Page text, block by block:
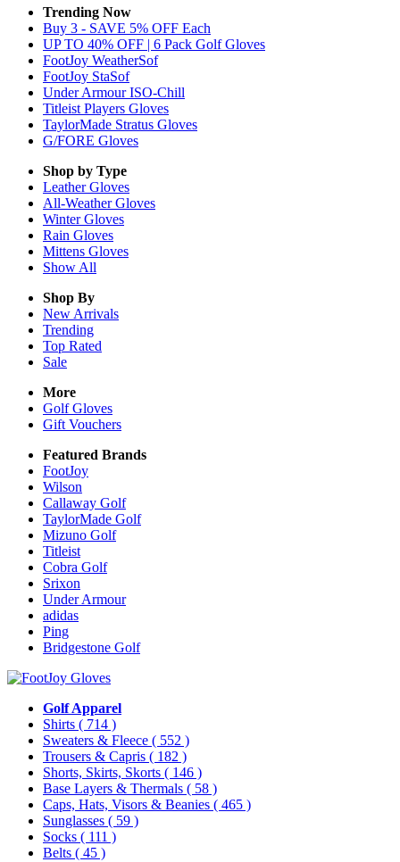
Trending Now
Buy 3 - SAVE 5% OFF Each
UP TO 40% OFF | 6 Pack Golf Gloves
FootJoy WeatherSof
FootJoy StaSof
Under Armour ISO-Chill
Titleist Players Gloves
TaylorMade Stratus Gloves
G/FORE Gloves
Shop by Type
LeatherGloves
All-WeatherGloves
WinterGloves
Rain Gloves
Mittens Gloves
Show All
Shop By
New Arrivals
Trending
Top Rated
Sale
More
Golf Gloves
Gift Vouchers
Featured Brands
FootJoy
Wilson
Callaway Golf
TaylorMade Golf
Mizuno Golf
Titleist
Cobra Golf
Srixon
Under Armour
adidas
Ping
Bridgestone Golf
Golf Apparel
Shirts ( 714 )
Sweaters & Fleece ( 552 )
Trousers & Capris ( 182 )
Shorts, Skirts, Skorts ( 146 )
Base Layers & Thermals ( 58 )
Caps, Hats, Visors & Beanies ( 465 )
Sunglasses ( 59 )
Socks ( 111 )
Belts ( 45 )